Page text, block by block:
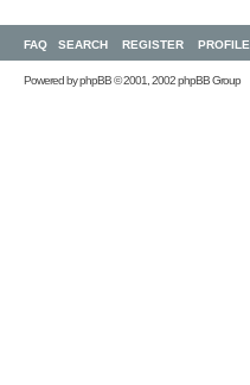
FAQ SEARCH REGISTER PROFILE
Powered byphpBB© 2001, 2002 phpBB Group